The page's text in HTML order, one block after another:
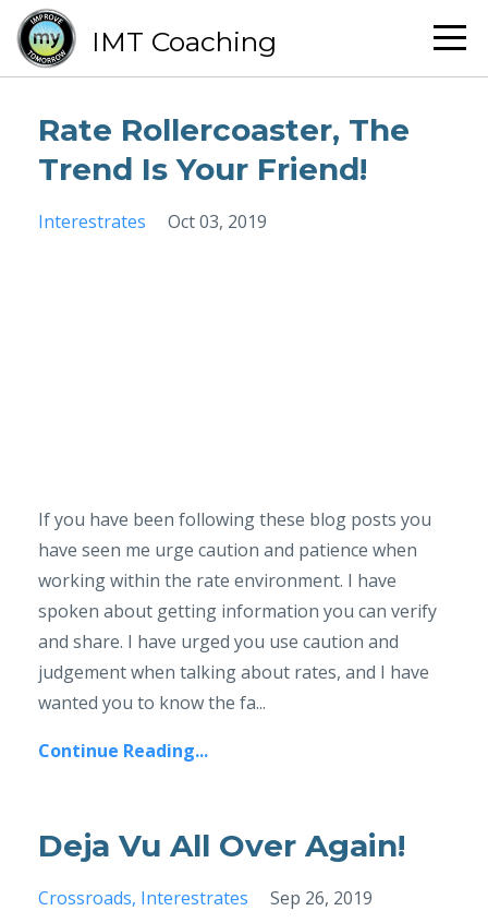
IMT Coaching
Rate Rollercoaster, The
Trend Is Your Friend!
Interestrates Oct 03, 2019
If you have been following these blog posts you
have seen me urge caution and patience when
working within the rate environment. I have
spoken about getting information you can verify
and share. I have urged you use caution and
judgement when talking about rates, and I have
wanted you to know the fa...
Continue Reading...
Deja Vu All Over Again!
Crossroads Interestrates Sep 26, 2019